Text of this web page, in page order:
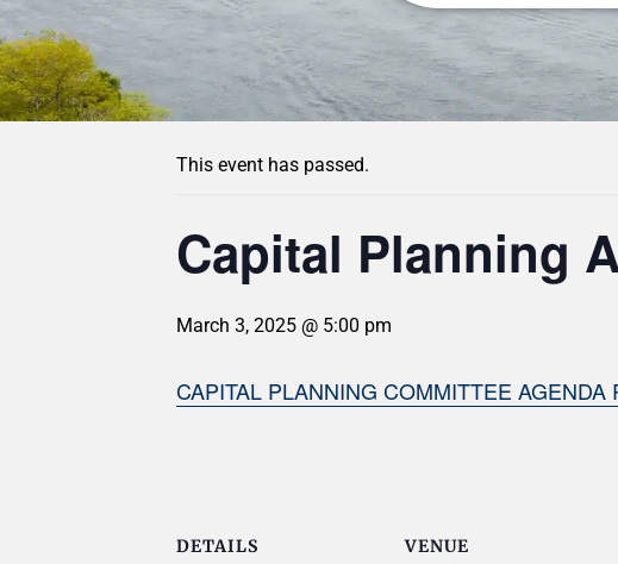
« All Events
This event has passed.
Capital Planning
March 3, 2025 @ 5:00 pm
CAPITAL PLANNING COMMITTEE AGENDA
DETAILS VENUE